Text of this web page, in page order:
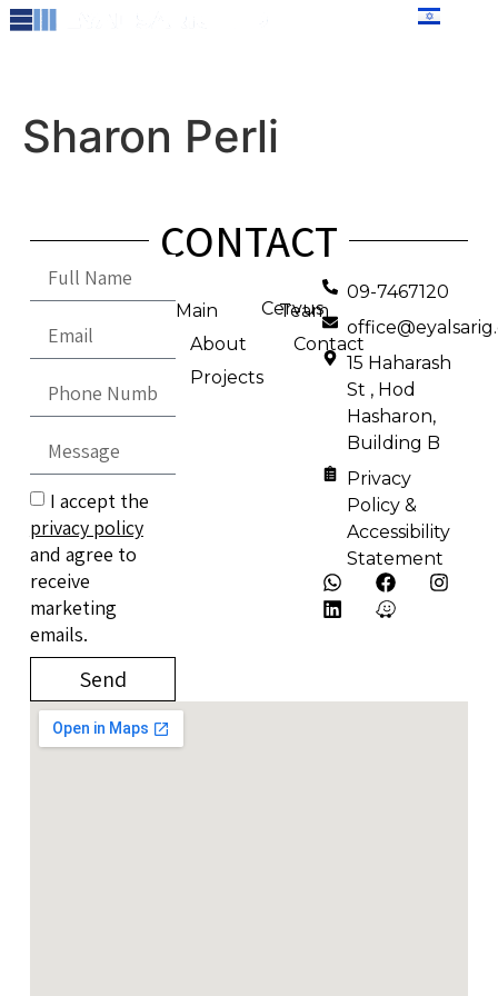
content
Sharon Perli
CONTACT
I accept the
privacy policy
and agree to
receive
marketing
emails.
Send
Main
About
Projects
Cervus
Team
Contact
09-7467120
15 Haharash
St , Hod
Hasharon,
Building B
Privacy
Policy &
Accessibility
Statement